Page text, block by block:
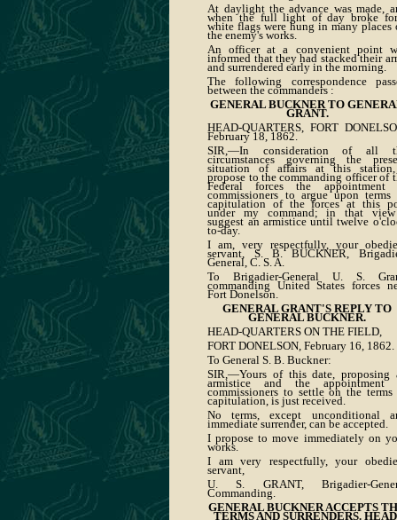
At daylight the advance was made,
when the full light of day broke
white flags were hung in many places
the enemy's works.
An officer at a convenient point
informed that they had stacked their
and surrendered early in the morning.
The following correspondence
between the commanders :
GENERAL BUCKNER TO
GRANT.
HEAD-QUARTERS, FORT
February 18, 1862.
SIR,—In consideration of all
circumstances governing the
situation of affairs at this
propose to the commanding officer of
Federal forces the appointment
commissioners to argue upon terms
capitulation of the forces at this
under my command; in that
suggest an armistice until twelve
to-day.
I am, very respectfully, your
servant, S. B. BUCKNER,
General, C. S. A.
To Brigadier-General U. S.
commanding United States forces
Fort Donelson.
GENERAL GRANT'S REPLY TO
GENERAL BUCKNER.
HEAD-QUARTERS ON THE FIELD,
FORT DONELSON, February 16, 1862.
To General S. B. Buckner:
SIR,—Yours of this date, proposing
armistice and the appointment
commissioners to settle on the terms
capitulation, is just received.
No terms, except unconditional
immediate surrender, can be accepted.
I propose to move immediately on
works.
I am very respectfully, your
servant,
U. S. GRANT, Brigadier-
Commanding.
GENERAL BUCKNER ACCEPTS
TERMS AND SURRENDERS.